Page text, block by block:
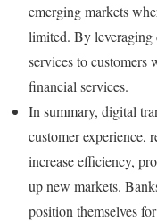
emerging markets
limited. By leveraging
services to customers
financial services.
In summary, digital
customer experience,
increase efficiency,
up new markets.
position themselves